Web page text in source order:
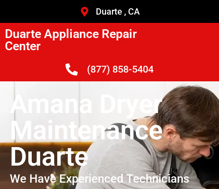
Duarte , CA
Duarte Appliance Repair
Center
(877) 858-5404
Amana Dryer
Maintenance
Duarte
We Have Experienced Technicians